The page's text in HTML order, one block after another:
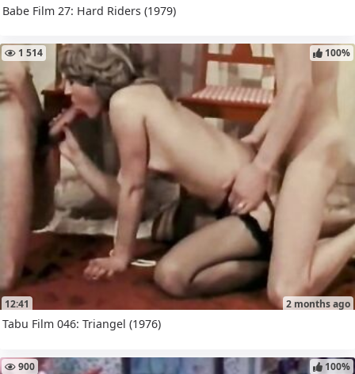
Babe Film 27: Hard Riders (1979)
12:41
1 514
2 months ago
100%
Tabu Film 046: Triangel (1976)
900 100%